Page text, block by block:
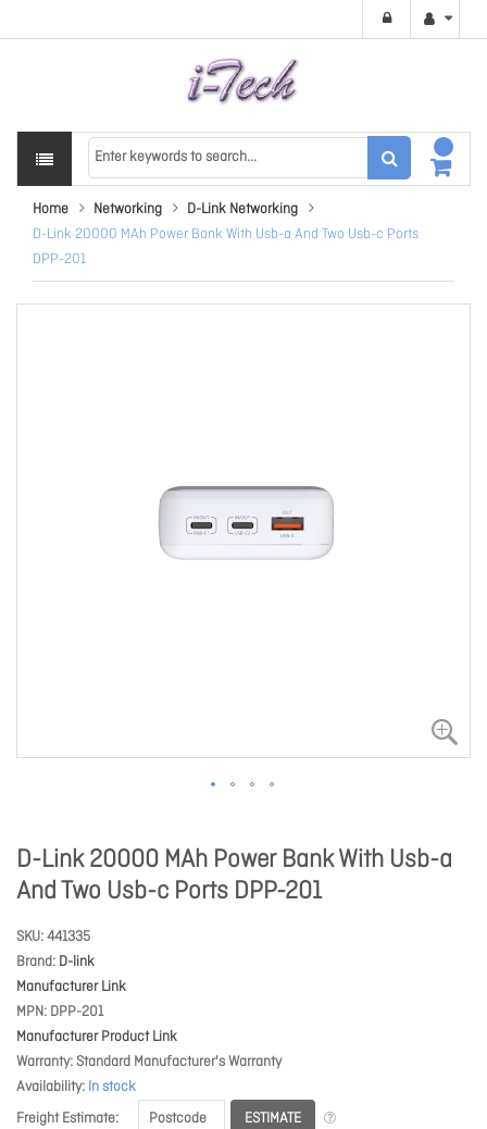
Home Networking
D-Link Networking
D-Link 20000 MAh Power Bank With Usb-a And Two Usb-c Ports
DPP-201
D-Link 20000 MAh Power Bank With Usb-a
And Two Usb-c Ports DPP-201
SKU 441335
Brand D-link
Manufacturer Link
MPN DPP-201
Manufacturer Product Link
Warranty Standard Manufacturer's Warranty
Availability In stock
Freight Estimate
ESTIMATE